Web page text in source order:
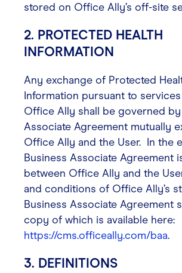
stored on Office Ally’s off-site
2. PROTECTED HEALTH
INFORMATION
Any exchange of Protected
Information pursuant to
Office Ally shall be governed by
Associate Agreement mutually
Office Ally and the User. In the
Business Associate Agreement
between Office Ally and the
and conditions of Office Ally’s
Business Associate Agreement
copy of which is available here:
https://cms.officeally.com/baa.
3. DEFINITIONS